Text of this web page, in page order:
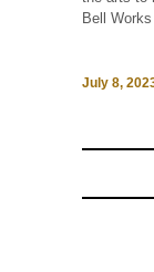
Bell
July 8,